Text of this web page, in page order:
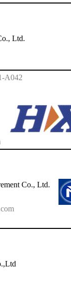
Ltd.
A042
Co., Ltd.